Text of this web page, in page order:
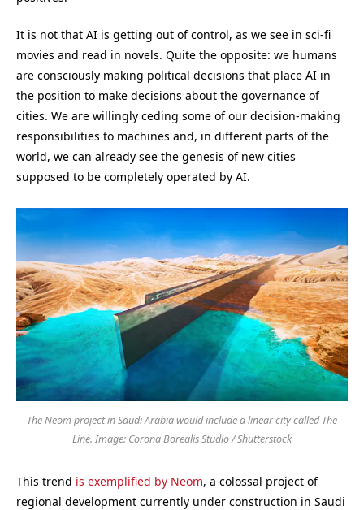
It is not that AI is getting out of control, as we see in sci-fi
movies and read in novels. Quite the opposite: we humans
are consciously making political decisions that place AI in
the position to make decisions about the governance of
cities. We are willingly ceding some of our decision-making
responsibilities to machines and, in different parts of the
world, we can already see the genesis of new cities
supposed to be completely operated by AI.
The Neom project in Saudi Arabia would include a linear city called The
Line. Image: Corona Borealis Studio / Shutterstock
This trend is exemplified by Neom, a colossal project of
regional development currently under construction in Saudi